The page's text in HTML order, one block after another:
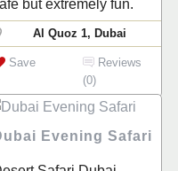
but extremely fun.
Al Quoz 1, Dubai
Save
Reviews
(0)
Evening Safari